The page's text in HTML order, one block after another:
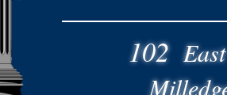
102East